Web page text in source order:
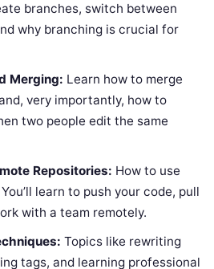
branches, switch between
why branching is crucial for
Merging: Learn how to merge
very importantly, how to
two people edit the same
Repositories: How to use
learn to push your code, pull
with a team remotely.
Topics like rewriting
tags, and learning professional